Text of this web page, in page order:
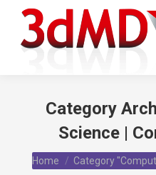
Category
Science |
You are here:
Home Category